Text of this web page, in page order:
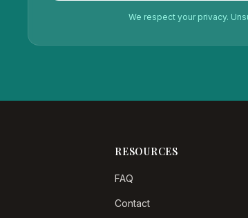
We respect your privacy.
RESOURCES
FAQ
Contact